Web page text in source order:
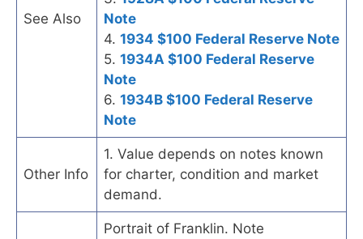
See Also
Note
4. 1934 $100 Federal Reserve Note
5. 1934A $100 Federal Reserve
Note
6. 1934B $100 Federal Reserve
Note
Other Info
1. Value depends on notes known
for charter, condition and market
demand.
Portrait of Franklin. Note